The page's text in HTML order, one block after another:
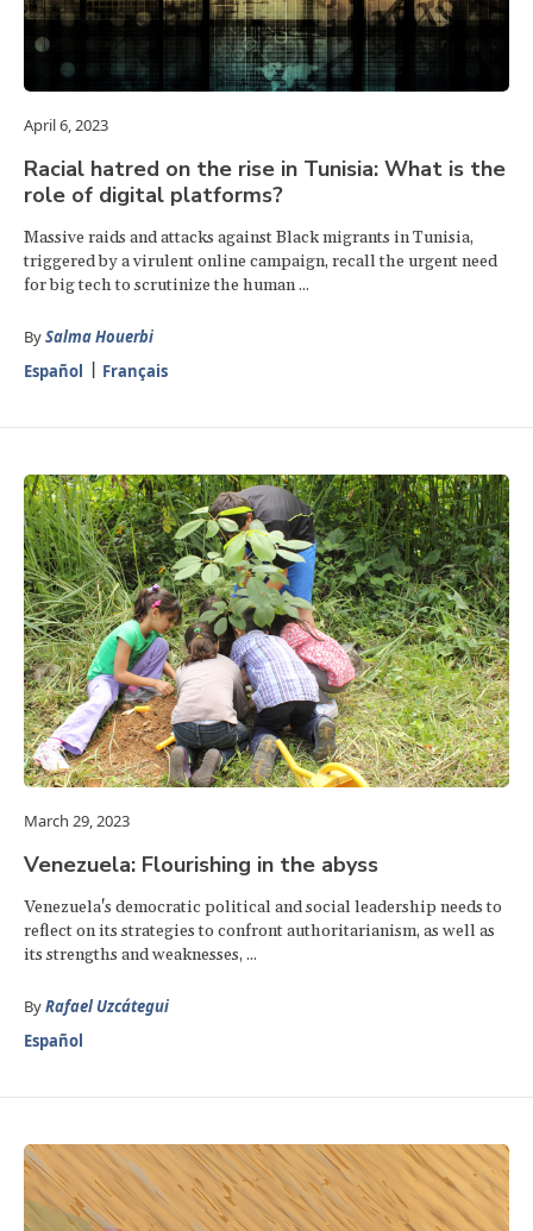
April 6, 2023
Racial hatred on the rise in Tunisia: What is the
role of digital platforms?
Massive raids and attacks against Black migrants in Tunisia,
triggered by a virulent online campaign, recall the urgent need
for big tech to scrutinize the human ...
BySalma Houerbi
Español
Français
March 29, 2023
Venezuela: Flourishing in the abyss
Venezuela's democratic political and social leadership needs to
reflect on its strategies to confront authoritarianism, as well as
its strengths and weaknesses, ...
ByRafael Uzcátegui
Español